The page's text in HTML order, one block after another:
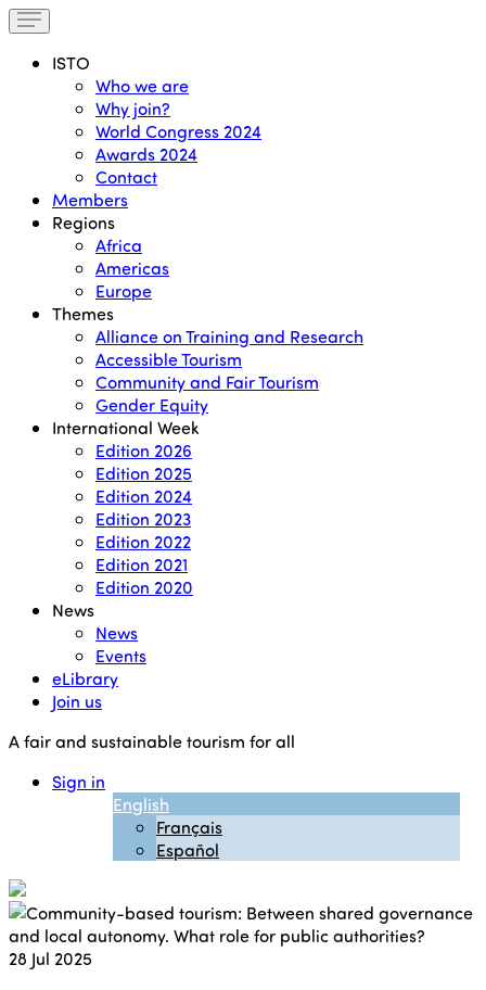
ISTO
Who we are
Why join?
World Congress 2024
Awards 2024
Contact
Members
Regions
Africa
Americas
Europe
Themes
Alliance on Training and Research
Accessible Tourism
Community and Fair Tourism
Gender Equity
International Week
Edition 2026
Edition 2025
Edition 2024
Edition 2023
Edition 2022
Edition 2021
Edition 2020
News
News
Events
eLibrary
Join us
A fair and sustainable tourism for all
Sign in
English
Français
Español
28 Jul 2025